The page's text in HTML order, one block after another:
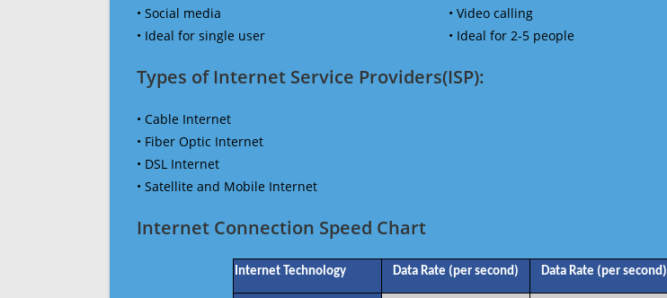
• Social media
• Ideal for single user
• Video calling
• Ideal for 2-5 people
Types of Internet Service Providers(ISP):
• Cable Internet
• Fiber Optic Internet
• DSL Internet
• Satellite and Mobile Internet
Internet Connection Speed Chart
Internet Technology Data Rate (per second) Data Rate (per second)